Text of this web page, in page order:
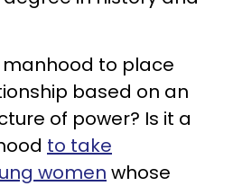
manhood to place
based on an
of power? Is it a
to take
women whose